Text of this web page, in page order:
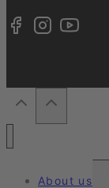
About us